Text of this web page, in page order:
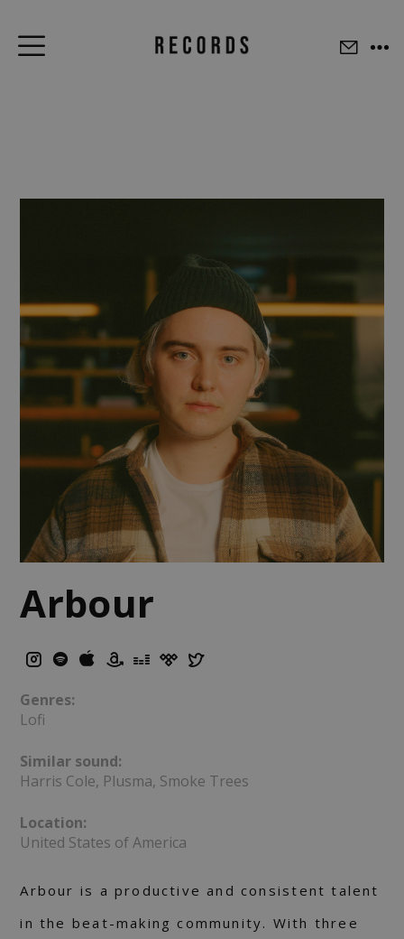
Arbour
Genres:
Lofi
Similar sound:
Harris Cole, Plusma, Smoke Trees
Location:
United States of America
Arbour is a productive and consistent talent
in the beat-making community. With three